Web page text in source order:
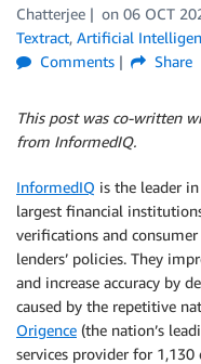
Chatterjee
on 06 OCT
Textract, Artificial
Comments
Share
This post was co-written
from InformedIQ.
InformedIQ is the leader
largest financial
verifications and
lenders’ policies. They
and increase accuracy by
caused by the repetitive
Origence (the nation’s
services provider for